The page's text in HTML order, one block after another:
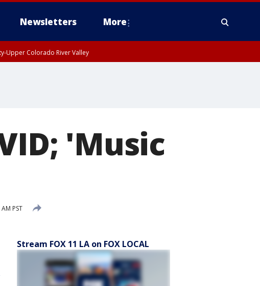
Newsletters More
Upper Colorado River Valley
'Music
PST
Stream FOX 11 LA on FOX LOCAL